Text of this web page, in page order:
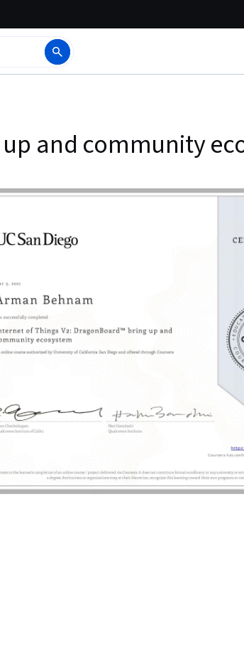
and community